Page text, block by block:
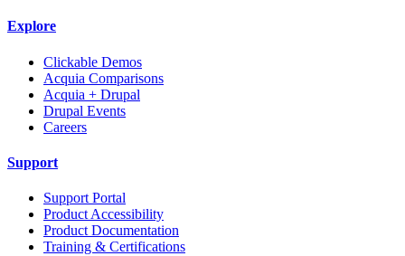
Explore
Clickable Demos
Acquia Comparisons
Acquia + Drupal
Drupal Events
Careers
Support
Support Portal
Product Accessibility
Product Documentation
Training & Certifications